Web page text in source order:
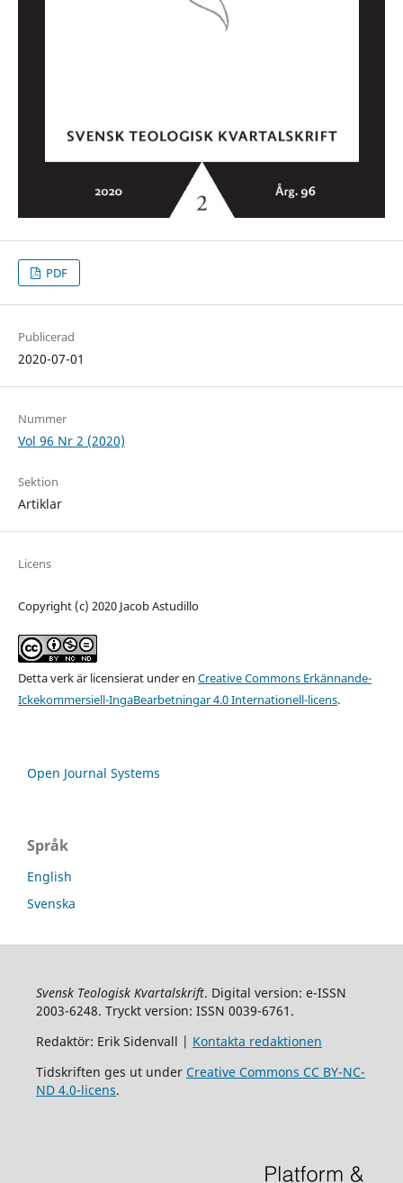
PDF
Publicerad
2020-07-01
Nummer
Vol 96 Nr 2 (2020)
Sektion
Artiklar
Licens
Copyright (c) 2020 Jacob Astudillo
Detta verk är licensierat under en Creative Commons Erkännande-
Ickekommersiell-IngaBearbetningar 4.0 Internationell-licens.
Open Journal Systems
Språk
English
Svenska
Svensk Teologisk Kvartalskrift. Digital version: e-ISSN
2003-6248. Tryckt version: ISSN 0039-6761.
Redaktör: Erik Sidenvall | Kontakta redaktionen
Tidskriften ges ut under Creative Commons CC BY-NC-
ND 4.0-licens.